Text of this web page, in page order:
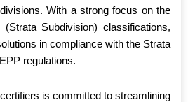
With a strong focus on the
Subdivision) classifications,
in compliance with the Strata
regulations.
is committed to streamlining